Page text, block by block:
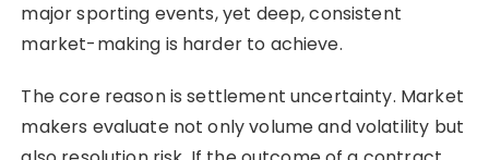
major sporting events, yet deep, consistent
market-making is harder to achieve.
The core reason is settlement uncertainty. Market
makers evaluate not only volume and volatility but